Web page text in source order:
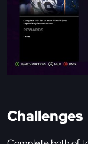
Challenges